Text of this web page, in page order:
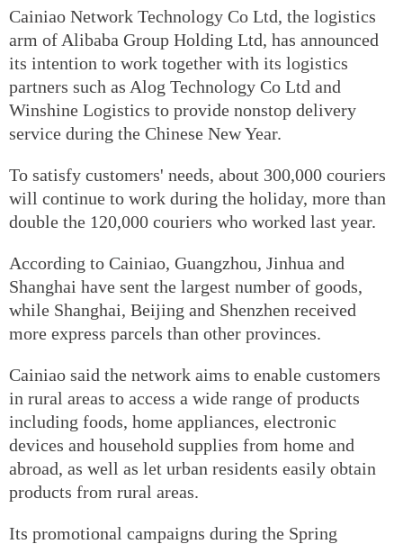
Cainiao Network Technology Co Ltd, the logistics
arm of Alibaba Group Holding Ltd, has announced
its intention to work together with its logistics
partners such as Alog Technology Co Ltd and
Winshine Logistics to provide nonstop delivery
service during the Chinese New Year.
To satisfy customers' needs, about 300,000 couriers
will continue to work during the holiday, more than
double the 120,000 couriers who worked last year.
According to Cainiao, Guangzhou, Jinhua and
Shanghai have sent the largest number of goods,
while Shanghai, Beijing and Shenzhen received
more express parcels than other provinces.
Cainiao said the network aims to enable customers
in rural areas to access a wide range of products
including foods, home appliances, electronic
devices and household supplies from home and
abroad, as well as let urban residents easily obtain
products from rural areas.
Its promotional campaigns during the Spring